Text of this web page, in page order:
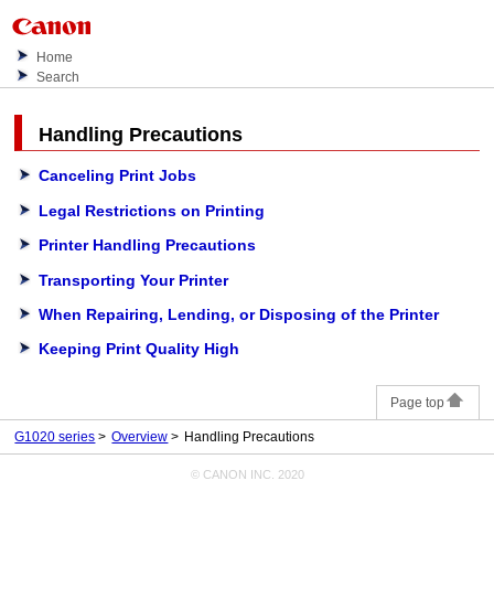
Home
Search
Handling Precautions
Canceling Print Jobs
Legal Restrictions on Printing
Printer Handling Precautions
Transporting Your Printer
When Repairing, Lending, or Disposing of the Printer
Keeping Print Quality High
Page top
G1020 series Overview Handling Precautions
© CANON INC. 2020